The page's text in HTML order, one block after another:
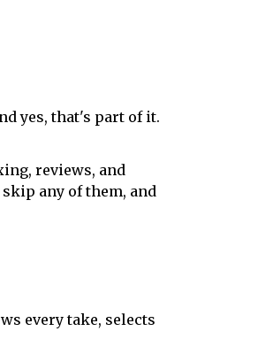
yes, that's part of it.
reviews, and
any of them, and
every take, selects